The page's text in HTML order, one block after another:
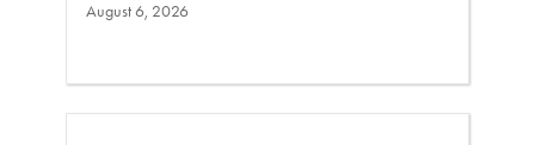
August 6, 2026